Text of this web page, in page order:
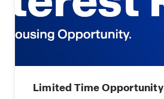
Limited Time Opportunity